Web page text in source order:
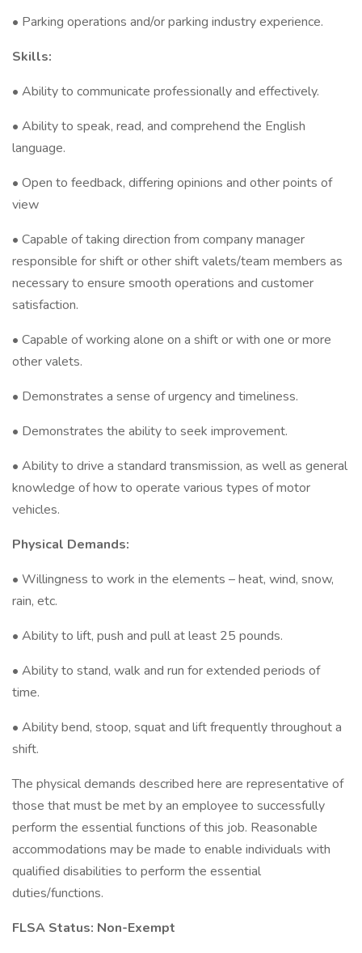
• Parking operations and/or parking industry experience.
Skills:
• Ability to communicate professionally and effectively.
• Ability to speak, read, and comprehend the English
language.
• Open to feedback, differing opinions and other points of
view
• Capable of taking direction from company manager
responsible for shift or other shift valets/team members as
necessary to ensure smooth operations and customer
satisfaction.
• Capable of working alone on a shift or with one or more
other valets.
• Demonstrates a sense of urgency and timeliness.
• Demonstrates the ability to seek improvement.
• Ability to drive a standard transmission, as well as general
knowledge of how to operate various types of motor
vehicles.
Physical Demands:
• Willingness to work in the elements – heat, wind, snow,
rain, etc.
• Ability to lift, push and pull at least 25 pounds.
• Ability to stand, walk and run for extended periods of
time.
• Ability bend, stoop, squat and lift frequently throughout a
shift.
The physical demands described here are representative of
those that must be met by an employee to successfully
perform the essential functions of this job. Reasonable
accommodations may be made to enable individuals with
qualified disabilities to perform the essential
duties/functions.
FLSA Status: Non-Exempt